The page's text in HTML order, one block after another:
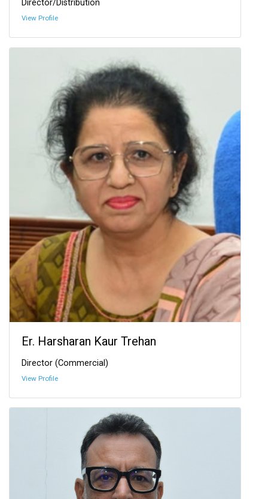
Director/Distribution
View Profile
Er. Harsharan Kaur Trehan
Director (Commercial)
View Profile